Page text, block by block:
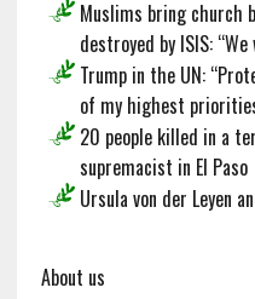
Muslims bring church
destroyed by ISIS:
Trump in the UN:
of my highest
20 people killed in a
supremacist in El Paso
Ursula von der Leyen
About us